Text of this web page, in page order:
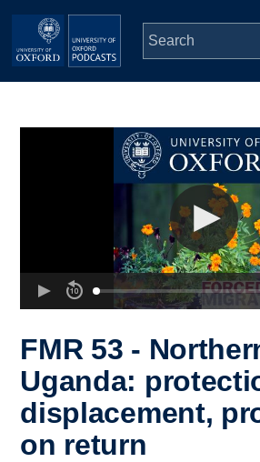
Skip to main content
Depts & Colleges
FMR 53 -
Uganda:
displacement,
on return